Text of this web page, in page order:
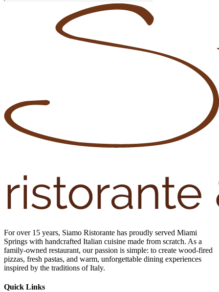
For over 15 years, Siamo Ristorante has proudly served Miami
Springs with handcrafted Italian cuisine made from scratch. As a
family-owned restaurant, our passion is simple: to create wood-fired
pizzas, fresh pastas, and warm, unforgettable dining experiences
inspired by the traditions of Italy.
Quick Links